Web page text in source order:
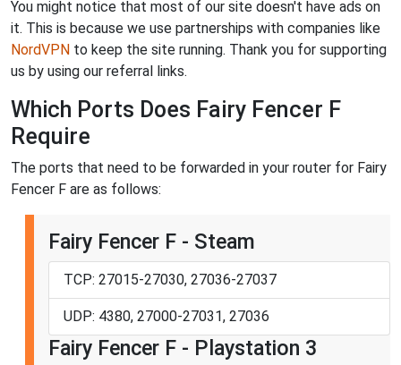
You might notice that most of our site doesn't have ads on
it. This is because we use partnerships with companies like
NordVPN to keep the site running. Thank you for supporting
us by using our referral links.
Which Ports Does Fairy Fencer F
Require
The ports that need to be forwarded in your router for Fairy
Fencer F are as follows:
Fairy Fencer F - Steam
TCP: 27015-27030, 27036-27037
UDP: 4380, 27000-27031, 27036
Fairy Fencer F - Playstation 3